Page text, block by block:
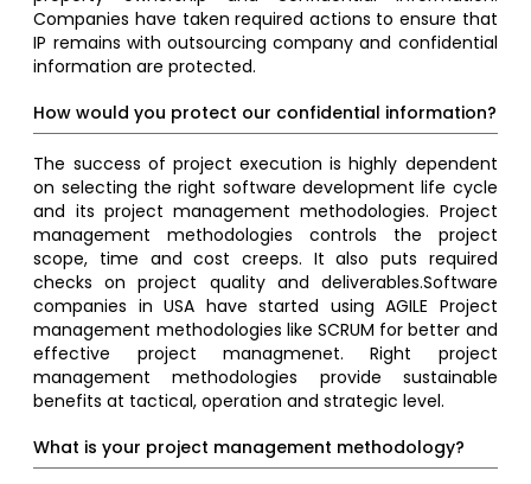
Companies have taken required actions to ensure that
IP remains with outsourcing company and confidential
information are protected.
How would you protect our confidential information?
The success of project execution is highly dependent
on selecting the right software development life cycle
and its project management methodologies. Project
management methodologies controls the project
scope, time and cost creeps. It also puts required
checks on project quality and deliverables.Software
companies in USA have started using AGILE Project
management methodologies like SCRUM for better and
effective project managmenet. Right project
management methodologies provide sustainable
benefits at tactical, operation and strategic level.
What is your project management methodology?